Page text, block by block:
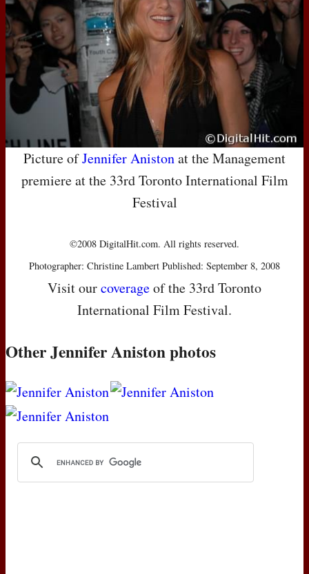
Picture ofJennifer Anistonat the Management
premiere at the 33rd Toronto International Film
Festival
©2008 DigitalHit.com. All rights reserved.
Photographer: Christine Lambert Published: September 8, 2008
Visit ourcoverageof the 33rd Toronto
International Film Festival.
Other Jennifer Aniston photos